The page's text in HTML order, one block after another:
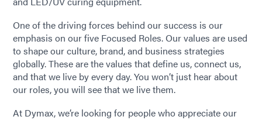
One of the driving forces behind our success is our
emphasis on our five Focused Roles. Our values are used
to shape our culture, brand, and business strategies
globally. These are the values that define us, connect us,
and that we live by every day. You won’t just hear about
our roles, you will see that we live them.
At Dymax, we’re looking for people who appreciate our